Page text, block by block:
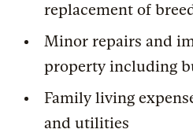
replacement of
Minor repairs and
property including
Family living
and utilities